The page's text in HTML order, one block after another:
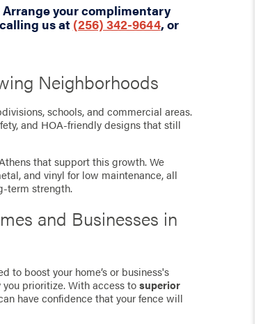
Arrange your complimentary
us at(256) 342-9644, or
Neighborhoods
schools, and commercial areas.
and HOA-friendly designs that still
that support this growth. We
and vinyl for low maintenance, all
term strength.
and Businesses in
to boost your home’s or business's
prioritize. With access tosuperior
have confidence that your fence will